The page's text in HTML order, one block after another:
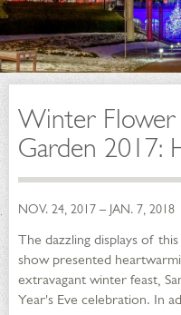
Winter Flower
Garden 2017:
NOV. 24, 2017 – JAN. 7, 2018
The dazzling displays of
show presented
extravagant winter feast,
Year's Eve celebration. In